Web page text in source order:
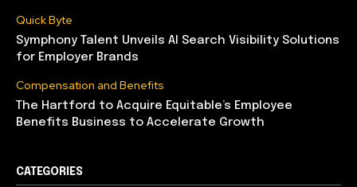
Quick Byte
Symphony Talent Unveils AI Search Visibility Solutions
for Employer Brands
Compensation and Benefits
The Hartford to Acquire Equitable’s Employee
Benefits Business to Accelerate Growth
CATEGORIES